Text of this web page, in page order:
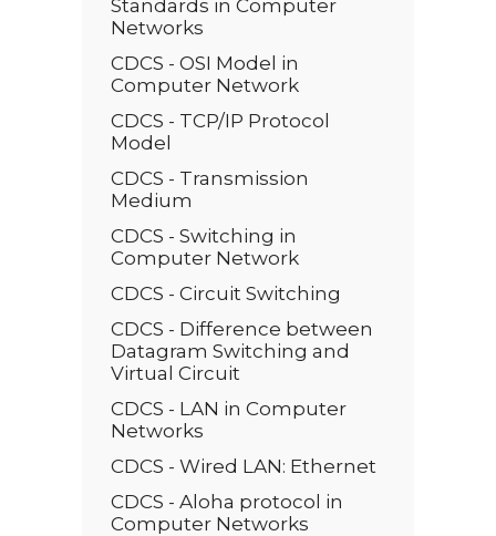
Standards in Computer
Networks
CDCS - OSI Model in
Computer Network
CDCS - TCP/IP Protocol
Model
CDCS - Transmission
Medium
CDCS - Switching in
Computer Network
CDCS - Circuit Switching
CDCS - Difference between
Datagram Switching and
Virtual Circuit
CDCS - LAN in Computer
Networks
CDCS - Wired LAN: Ethernet
CDCS - Aloha protocol in
Computer Networks